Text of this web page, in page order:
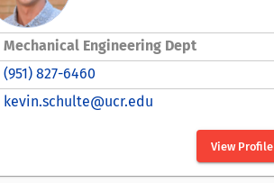
Mechanical Engineering Dept
(951) 827-6460
kevin.schulte@ucr.edu
View Profile